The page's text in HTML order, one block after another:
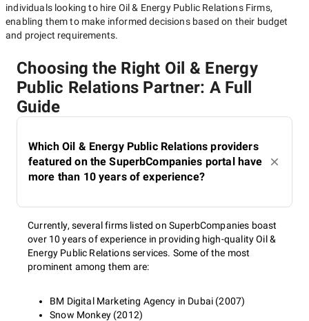
individuals looking to hire Oil & Energy Public Relations Firms,
enabling them to make informed decisions based on their budget
and project requirements.
Choosing the Right Oil & Energy
Public Relations Partner: A Full
Guide
Which Oil & Energy Public Relations providers
featured on the SuperbCompanies portal have
more than 10 years of experience?
Currently, several firms listed on SuperbCompanies boast
over 10 years of experience in providing high-quality Oil &
Energy Public Relations services. Some of the most
prominent among them are:
BM Digital Marketing Agency in Dubai (2007)
Snow Monkey (2012)